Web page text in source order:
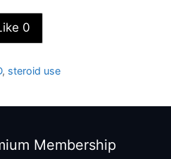
0
, steroid use
Membership